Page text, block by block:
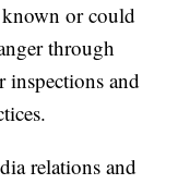
known or could
through
inspections and
relations and